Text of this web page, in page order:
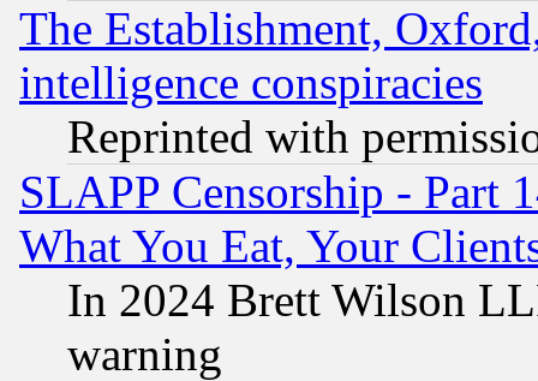
The Establishment,
intelligence conspiracies
Reprinted with
SLAPP Censorship - Part
What You Eat, Your
In 2024 Brett Wilson
warning